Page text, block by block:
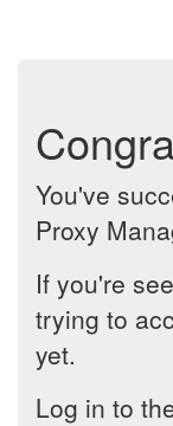
You've
Proxy
If you're
trying to
yet.
Log in to